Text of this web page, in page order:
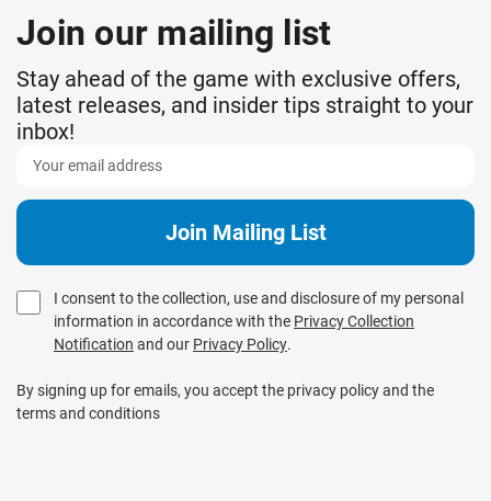
Join our mailing list
Stay ahead of the game with exclusive offers,
latest releases, and insider tips straight to your
inbox!
I consent to the collection, use and disclosure of my personal
information in accordance with the Privacy Collection
Notification and our Privacy Policy.
By signing up for emails, you accept the privacy policy and the
terms and conditions